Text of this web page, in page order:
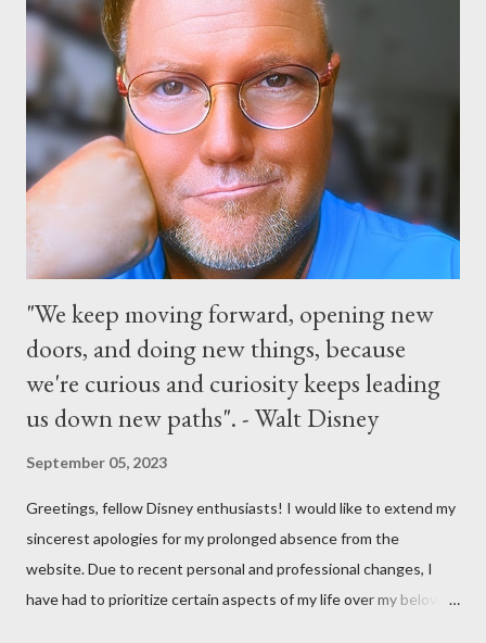
Grand Marshals of the “Celebrate a Dream Come True” day
parade and make appearances in Tomorrowland. There will be
extra entertainment throughout the day and night, including
characters in their pajamas in Town Square during the late night
and early morning, and late-night dance parties in and around
the courtyard of Cinderella Castle. Video courtesy of Disney
Parks
"We keep moving forward, opening new
doors, and doing new things, because
we're curious and curiosity keeps leading
us down new paths". - Walt Disney
September 05, 2023
Greetings, fellow Disney enthusiasts! I would like to extend my
sincerest apologies for my prolonged absence from the
website. Due to recent personal and professional changes, I
have had to prioritize certain aspects of my life over my beloved